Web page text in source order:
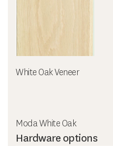
White Oak Veneer
Moda White Oak
Hardware options